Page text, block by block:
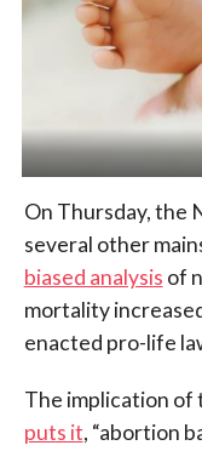
On Thursday, the
several other
biased analysis of
mortality
enacted pro-life
The implication of
puts it, “abortion